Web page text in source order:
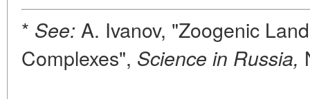
* See: A. Ivanov, "Zoogenic
Complexes", Science in Russia,